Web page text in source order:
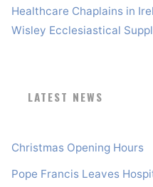
Healthcare Chaplains in
Wisley Ecclesiastical
LATEST NEWS
Christmas Opening Hours
Pope Francis Leaves